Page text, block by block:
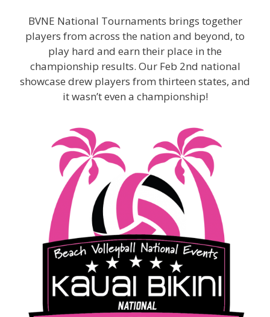
BVNE National Tournaments brings together
players from across the nation and beyond, to
play hard and earn their place in the
championship results. Our Feb 2nd national
showcase drew players from thirteen states, and
it wasn’t even a championship!